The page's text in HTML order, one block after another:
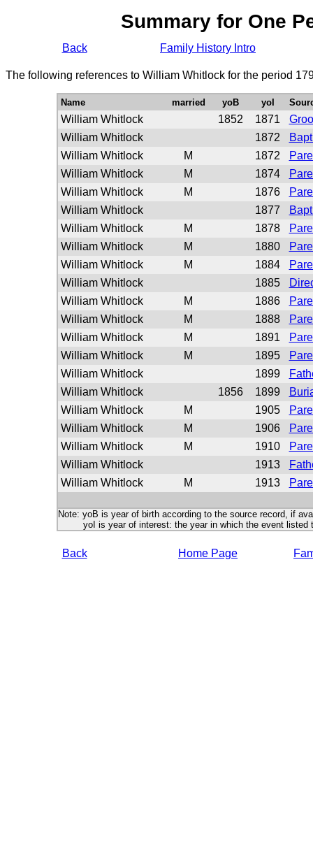
Summary for One
Back Family History Intro
The following references to William Whitlock for the period
Name married yoB yoI
William Whitlock 1852 1871
William Whitlock
1872
William Whitlock
M 1872
William Whitlock
M 1874
William Whitlock
M 1876
William Whitlock
1877
William Whitlock
M 1878
William Whitlock
M 1880
William Whitlock
M 1884
William Whitlock
1885
William Whitlock
M 1886
William Whitlock
M 1888
William Whitlock
M 1891
William Whitlock
M 1895
William Whitlock
1899
William Whitlock
1856 1899
William Whitlock
M 1905
William Whitlock
M 1906
William Whitlock
M 1910
William Whitlock
1913
William Whitlock
M 1913
Note: yoB is year of birth according to the source record, if
yoI is year of interest: the year in which the event listed
Back Home Page